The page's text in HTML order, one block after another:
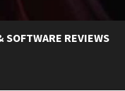
SOFTWARE REVIEWS